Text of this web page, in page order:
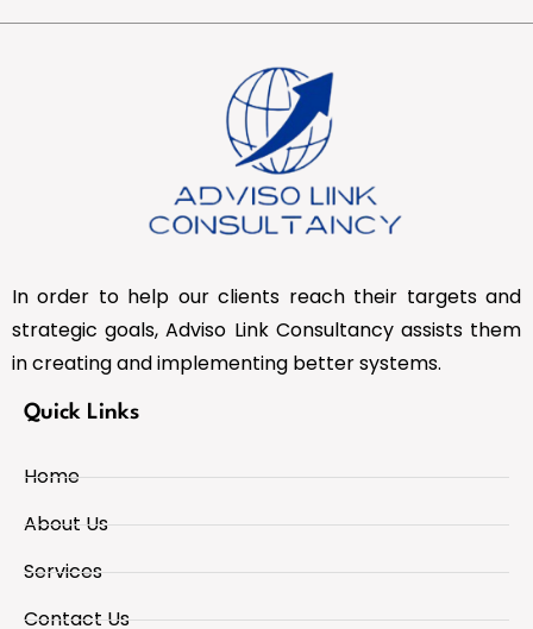
In order to help our clients reach their targets and
strategic goals, Adviso Link Consultancy assists them
in creating and implementing better systems.
Quick Links
Home
About Us
Services
Contact Us